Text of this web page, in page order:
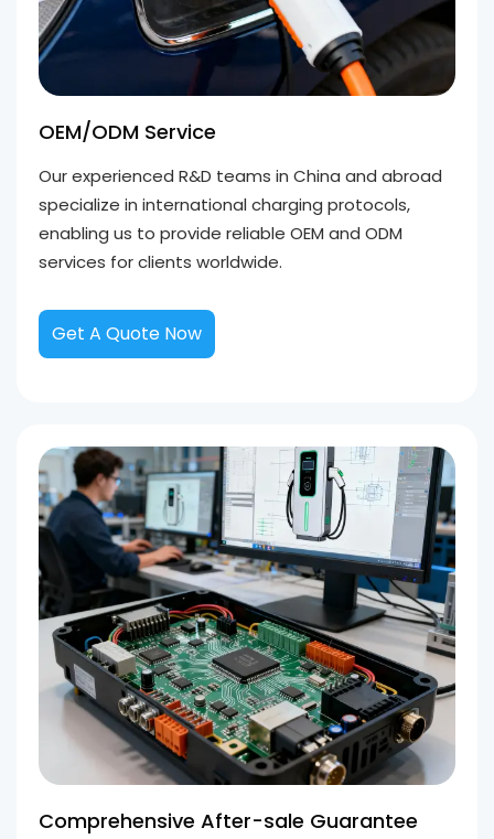
OEM/ODM Service
Our experienced R&D teams in China and abroad
specialize in international charging protocols,
enabling us to provide reliable OEM and ODM
services for clients worldwide.
Get A Quote Now
Comprehensive After-sale Guarantee